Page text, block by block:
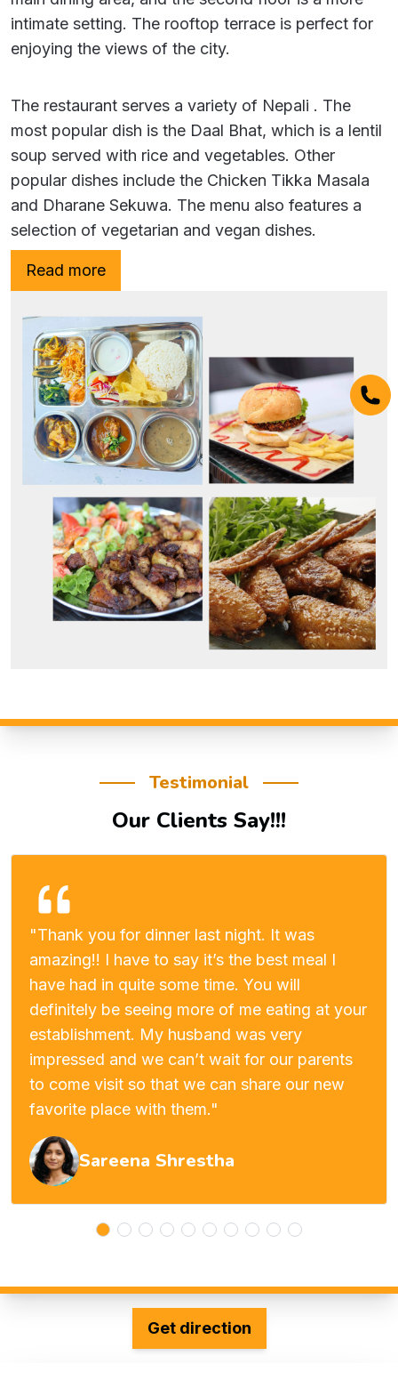
intimate setting. The rooftop terrace is perfect for
enjoying the views of the city.
The restaurant serves a variety of Nepali . The
most popular dish is the Daal Bhat, which is a lentil
soup served with rice and vegetables. Other
popular dishes include the Chicken Tikka Masala
and Dharane Sekuwa. The menu also features a
selection of vegetarian and vegan dishes.
Read more
Testimonial
Our Clients Say!!!
"Thank you for dinner last night. It was
amazing!! I have to say it’s the best meal I
have had in quite some time. You will
definitely be seeing more of me eating at your
establishment. My husband was very
impressed and we can’t wait for our parents
to come visit so that we can share our new
favorite place with them."
Sareena Shrestha
Get direction